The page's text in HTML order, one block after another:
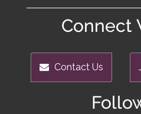
Connect
Contact Us